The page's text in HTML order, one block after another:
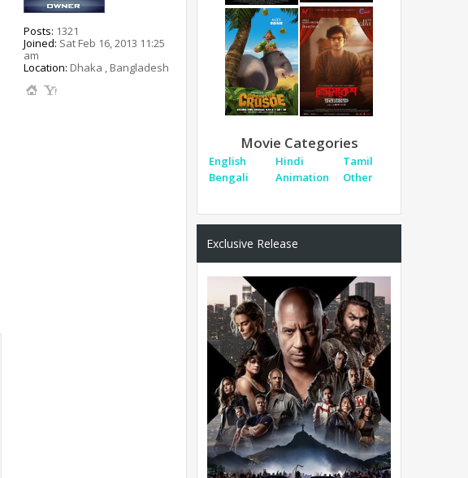
Posts: 1321
Joined: Sat Feb 16, 2013 11:25
am
Location: Dhaka , Bangladesh
Movie Categories
English Hindi
Tamil
Bengali
Animation Other
Exclusive Release